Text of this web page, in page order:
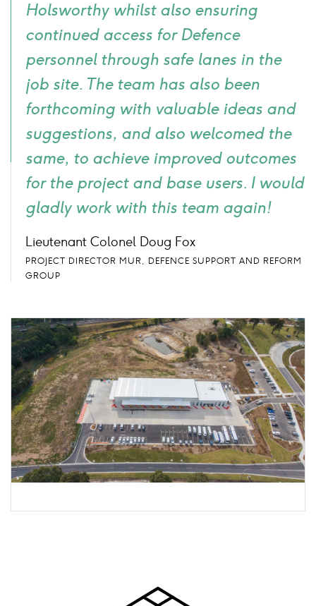
Holsworthy whilst also ensuring
continued access for Defence
personnel through safe lanes in the
job site. The team has also been
forthcoming with valuable ideas and
suggestions, and also welcomed the
same, to achieve improved outcomes
for the project and base users. I would
gladly work with this team again!
Lieutenant Colonel Doug Fox
PROJECT DIRECTOR MUR, DEFENCE SUPPORT AND REFORM
GROUP